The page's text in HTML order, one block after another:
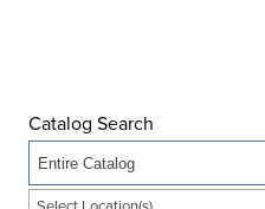
Catalog Search
Entire Catalog